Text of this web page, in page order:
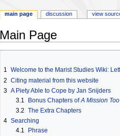
Main Page
navigation
search
1 Welcome to the Marist Studies Wiki:
2 Citing material from this website
3 A Piety Able to Cope by Jan Snijders
3.1
Bonus Chapters ofA Mission
3.2 The Extra Chapters
4 Searching
4.1
Phrase
main page discussion view